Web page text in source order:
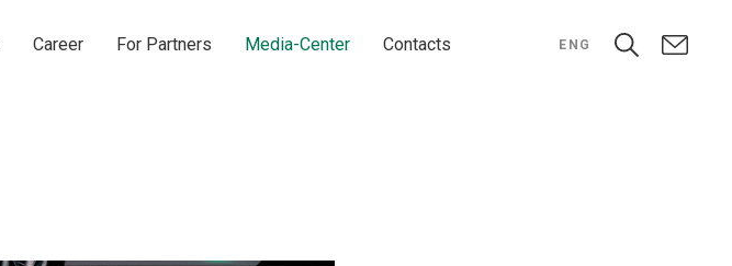
Career For Partners Media-Center Contacts ENG